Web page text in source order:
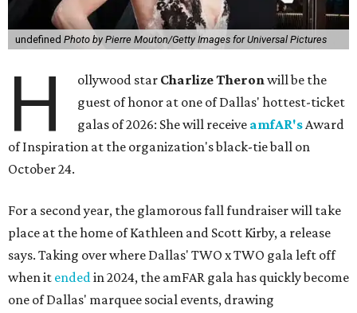
undefined Photo by Pierre Mouton/Getty Images for Universal Pictures
H ollywood star Charlize Theronwill be the
guest of honor at one of Dallas' hottest-ticket
galas of 2026: She will receive amfAR'sAward
of Inspiration at the organization's black-tie ball on
October 24.
For a second year, the glamorous fall fundraiser will take
place at the home of Kathleen and Scott Kirby, a release
says. Taking over where Dallas' TWO x TWO gala left off
when it endedin 2024, the amFAR gala has quickly become
one of Dallas' marquee social events, drawing